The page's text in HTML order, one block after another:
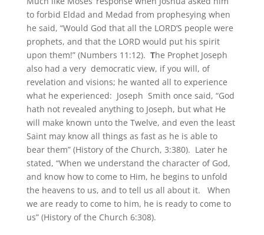
to forbid Eldad and Medad from prophesying when
he said, “Would God that all the LORD’S people were
prophets, and that the LORD would put his spirit
upon them!” (Numbers 11:12). The Prophet Joseph
also had a very democratic view, if you will, of
revelation and visions; he wanted all to experience
what he experienced: Joseph Smith once said, “God
hath not revealed anything to Joseph, but what He
will make known unto the Twelve, and even the least
Saint may know all things as fast as he is able to
bear them” (History of the Church, 3:380). Later he
stated, “When we understand the character of God,
and know how to come to Him, he begins to unfold
the heavens to us, and to tell us all about it. When
we are ready to come to him, he is ready to come to
us” (History of the Church 6:308).